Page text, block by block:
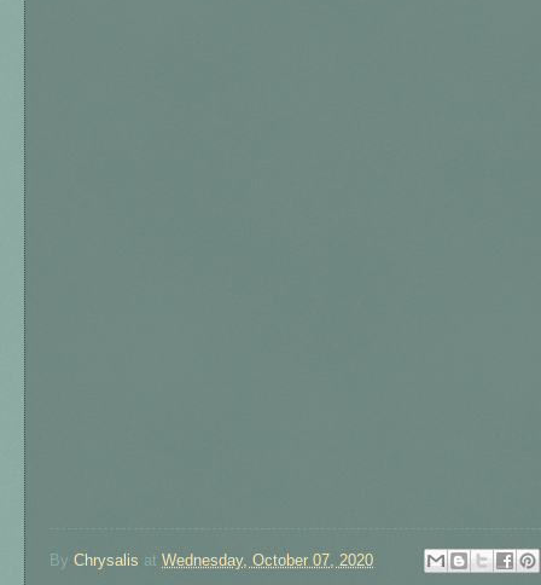
By Chrysalis at Wednesday, October 07, 2020